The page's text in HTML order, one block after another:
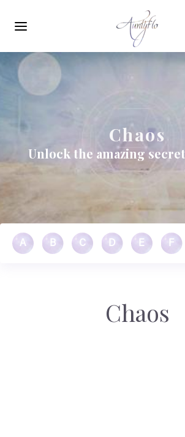
navigation
Chaos
Unlock the amazing
A B C D E F
Chaos